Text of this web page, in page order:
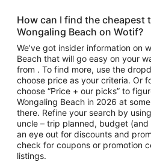
How can I find the cheapest
Wongaling Beach on Wotif?
We’ve got insider information on
Beach that will go easy on your
from . To find more, use the
choose price as your criteria. Or
choose “Price + our picks” to
Wongaling Beach in 2026 at
there. Refine your search by
uncle – trip planned, budget
an eye out for discounts and
check for coupons or promotion
listings.